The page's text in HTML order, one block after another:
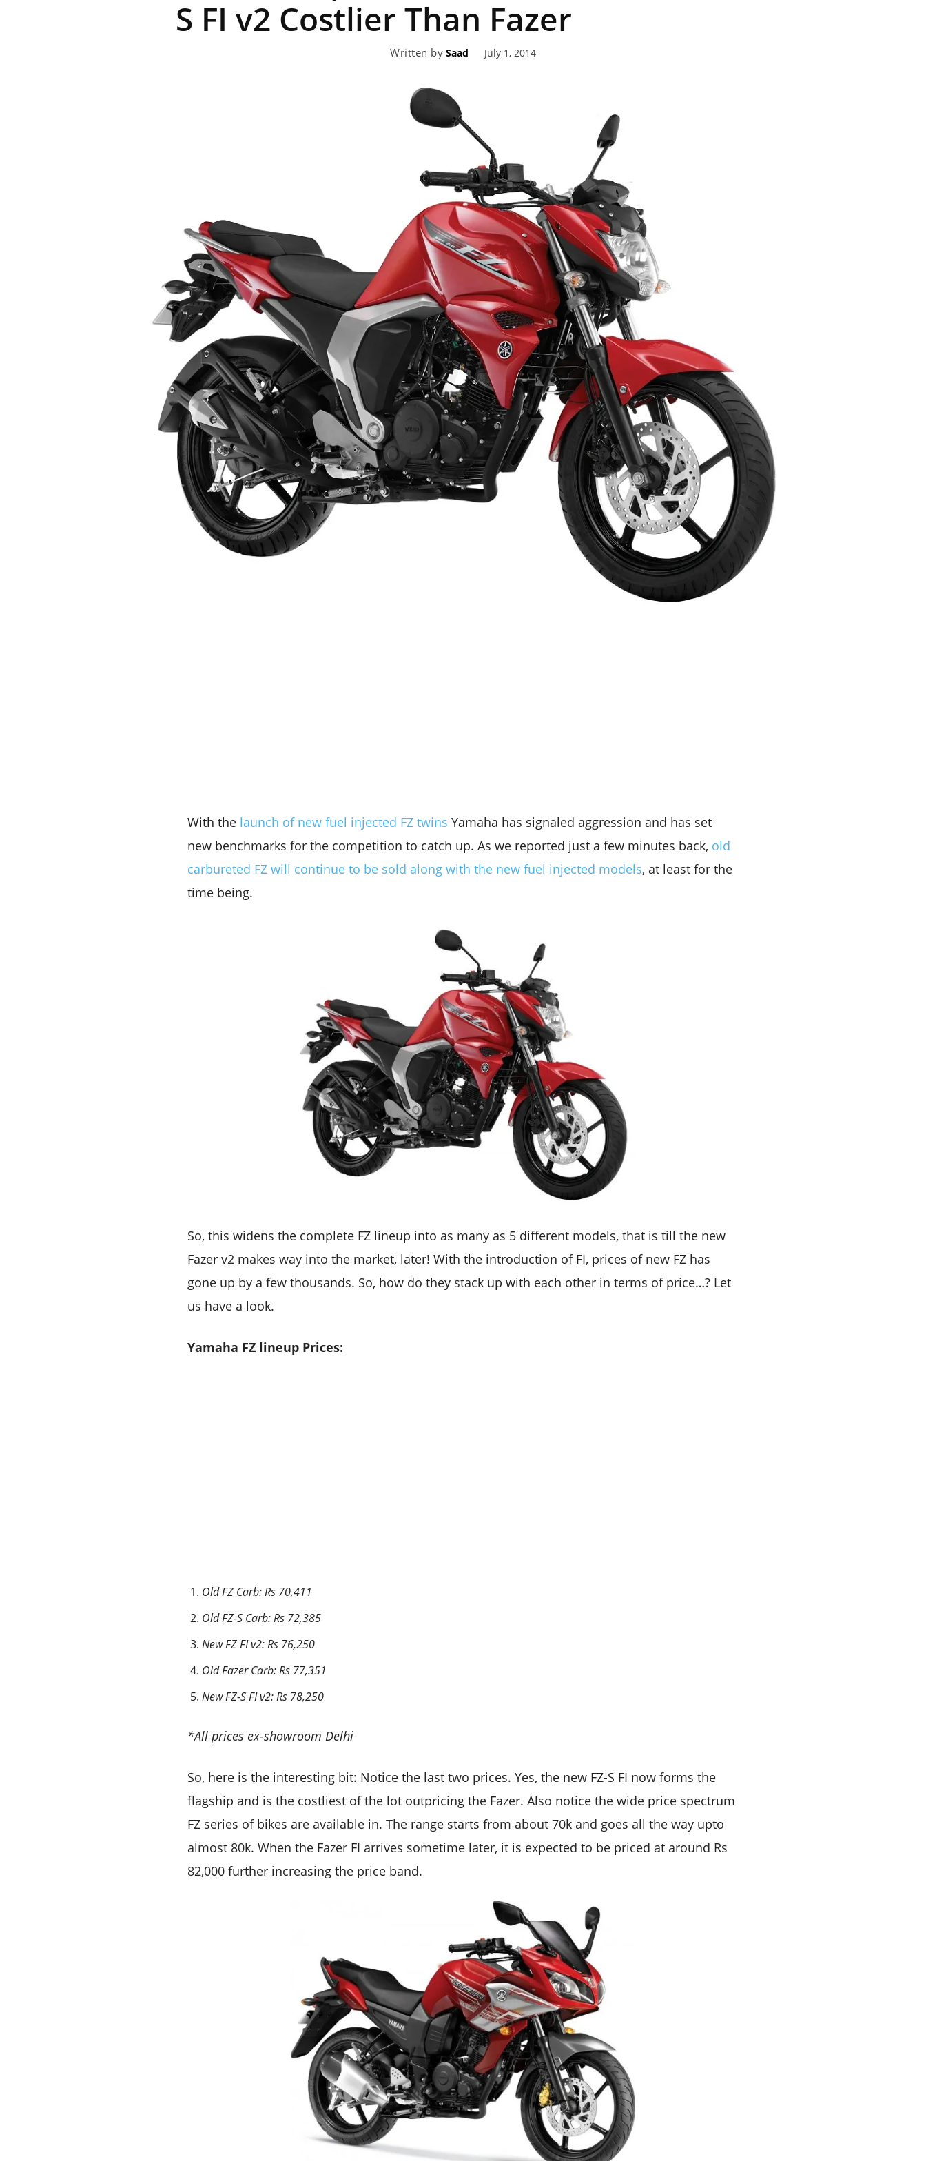
S FI v2 Costlier Than Fazer
Written by Saad July 1, 2014
With the launch of new fuel injected FZ twins Yamaha has signaled aggression and has set
new benchmarks for the competition to catch up. As we reported just a few minutes back, old
carbureted FZ will continue to be sold along with the new fuel injected models, at least for the
time being.
So, this widens the complete FZ lineup into as many as 5 different models, that is till the new
Fazer v2 makes way into the market, later! With the introduction of FI, prices of new FZ has
gone up by a few thousands. So, how do they stack up with each other in terms of price…? Let
us have a look.
Yamaha FZ lineup Prices:
Old FZ Carb: Rs 70,411
Old FZ-S Carb: Rs 72,385
New FZ FI v2: Rs 76,250
Old Fazer Carb: Rs 77,351
New FZ-S FI v2: Rs 78,250
*All prices ex-showroom Delhi
So, here is the interesting bit: Notice the last two prices. Yes, the new FZ-S FI now forms the
flagship and is the costliest of the lot outpricing the Fazer. Also notice the wide price spectrum
FZ series of bikes are available in. The range starts from about 70k and goes all the way upto
almost 80k. When the Fazer FI arrives sometime later, it is expected to be priced at around Rs
82,000 further increasing the price band.